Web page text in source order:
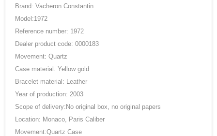
Brand: Vacheron Constantin
Model:1972
Reference number: 1972
Dealer product code: 0000183
Movement: Quartz
Case material: Yellow gold
Bracelet material: Leather
Year of production: 2003
Scope of delivery:No original box, no original papers
Location: Monaco, Paris Caliber
Movement:Quartz Case